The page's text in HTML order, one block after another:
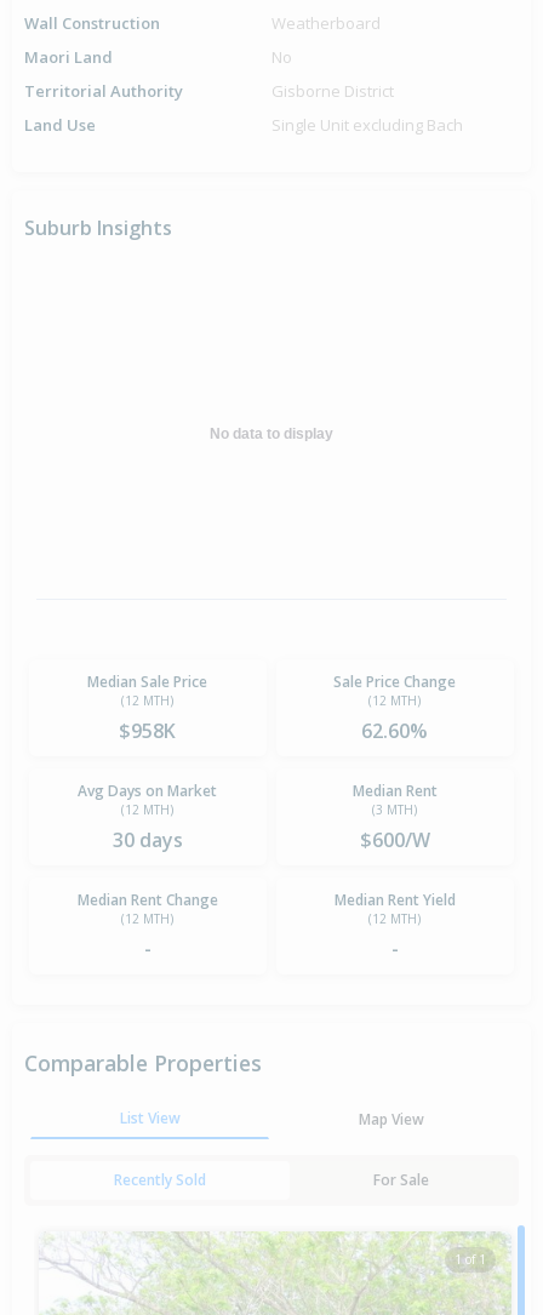
Wall Construction
Weatherboard
Maori Land
No
Territorial Authority
Gisborne District
Land Use
Single Unit excluding Bach
Suburb Insights
No data to display
Median Sale Price
(12 MTH)
$958K
Sale Price Change
(12 MTH)
62.60%
Avg Days on Market
(12 MTH)
30 days
Median Rent
(3 MTH)
$600/W
Median Rent Change
(12 MTH)
-
Median Rent Yield
(12 MTH)
-
Comparable Properties
List View Map View
Recently Sold For Sale
1 of 1